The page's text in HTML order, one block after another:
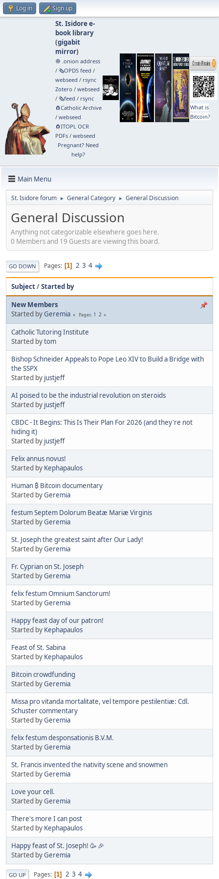
Log in Sign up
St. Isidore e-
book library
(gigabit
mirror)
🧅 .onion address
/ 🗞️OPDS feed /
webseed / rsync
Zotero / webseed
/ 🗞️feed / rsync
🧲⁠Catholic Archive
/ webseed
🧲⁠ITOPL OCR
PDFs/ webseed
Pregnant? Need
help?
What is
Bitcoin?
Main Menu
St. Isidore forum ► General Category ► General Discussion
General Discussion
Anything not categorizable elsewhere goes here.
0 Members and 19 Guests are viewing this board.
GO DOWN Pages 1 2 3 4
Subject/Started by
New Members
Started by Geremia Pages 1 2
Catholic Tutoring Institute
Started bytom
Bishop Schneider Appeals to Pope Leo XIV to Build a Bridge with
the SSPX
Started by justjeff
AI poised to be the industrial revolution on steroids
Started by justjeff
CBDC - It Begins: This Is Their Plan For 2026 (and they're not
hiding it)
Started by justjeff
Felix annus novus!
Started by Kephapaulos
Human ₿ Bitcoin documentary
Started byGeremia
festum Septem Dolorum Beatæ Mariæ Virginis
Started byGeremia
St. Joseph the greatest saint after Our Lady!
Started byGeremia
Fr. Cyprian on St. Joseph
Started byGeremia
felix festum Omnium Sanctorum!
Started byGeremia
Happy feast day of our patron!
Started by Kephapaulos
Feast of St. Sabina
Started by Kephapaulos
Bitcoin crowdfunding
Started byGeremia
Missa pro vitanda mortalitate, vel tempore pestilentiæ: Cdl.
Schuster commentary
Started byGeremia
felix festum desponsationis B.V.M.
Started byGeremia
St. Francis invented the nativity scene and snowmen
Started byGeremia
Love your cell.
Started byGeremia
There's more I can post
Started by Kephapaulos
Happy feast of St. Joseph! 🥳 🎉
Started byGeremia
GO UP Pages 1 2 3 4